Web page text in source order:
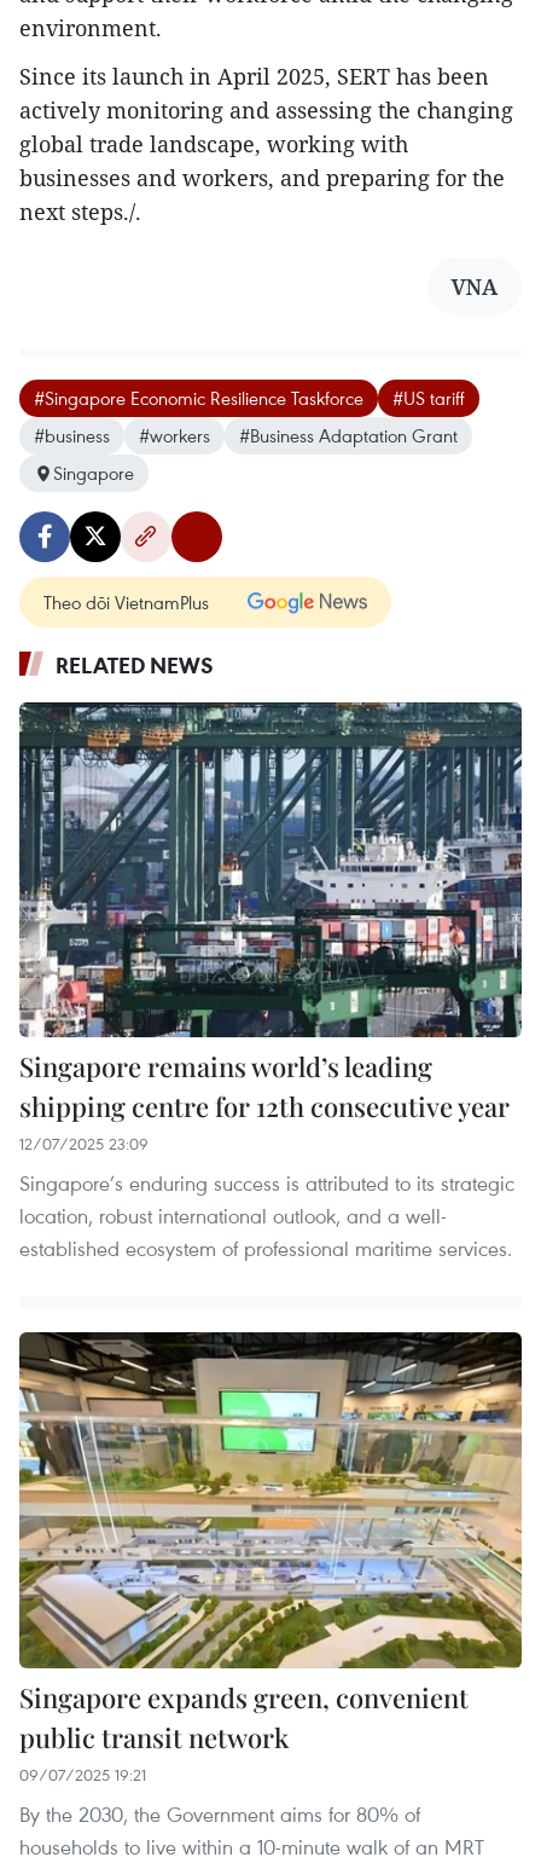
environment.
Since its launch in April 2025, SERT has been
actively monitoring and assessing the changing
global trade landscape, working with
businesses and workers, and preparing for the
next steps./.
VNA
#Singapore Economic Resilience Taskforce
#US tariff
#business
#workers
#Business Adaptation Grant
Singapore
Theo dõi VietnamPlus
RELATED NEWS
Singapore remains world’s leading
shipping centre for 12th consecutive year
12/07/2025 23:09
Singapore’s enduring success is attributed to its strategic
location, robust international outlook, and a well-
established ecosystem of professional maritime services.
Singapore expands green, convenient
public transit network
09/07/2025 19:21
By the 2030, the Government aims for 80% of
households to live within a 10-minute walk of an MRT